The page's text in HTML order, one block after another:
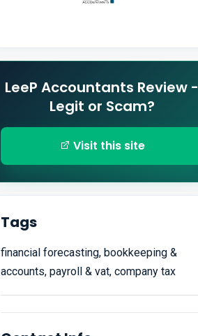
LeeP Accountants Review -
Legit or Scam?
Visit this site
Tags
financial forecasting, bookkeeping &
accounts, payroll & vat, company tax